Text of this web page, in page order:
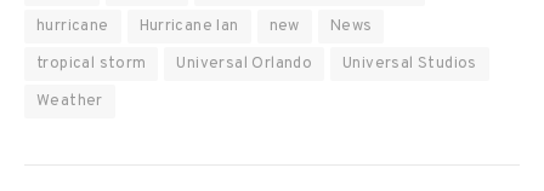
hurricane
Hurricane Ian new
News
tropical storm
Universal Orlando
Universal Studios
Weather